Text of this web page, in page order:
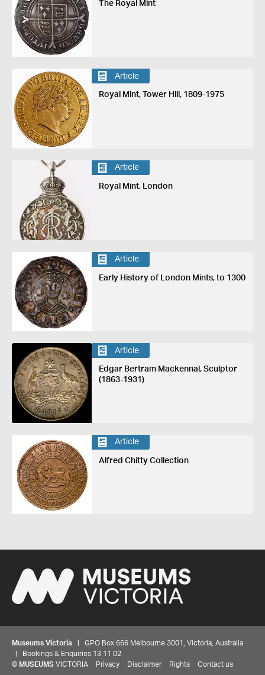
The Royal Mint
Article
Royal Mint, Tower Hill, 1809-1975
Article
Royal Mint, London
Article
Early History of London Mints, to 1300
Article
Edgar Bertram Mackennal, Sculptor
(1863-1931)
Article
Alfred Chitty Collection
Museums Victoria | GPO Box 666 Melbourne 3001, Victoria, Australia
| Bookings & Enquiries 13 11 02
© MUSEUMS VICTORIA Privacy Disclaimer Rights Contact us